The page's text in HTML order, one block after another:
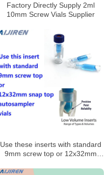
Factory Directly Supply 2ml
10mm Screw Vials Supplier
Use these inserts with standard
9mm screw top or 12x32mm